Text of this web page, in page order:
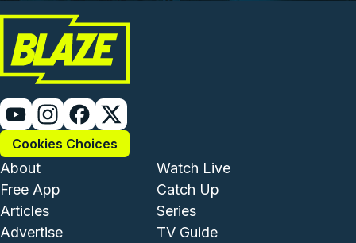
Cookies Choices
Footer - Institutional and
About
Free App
Articles
Advertise
Footer -
Watch Live
Catch Up
Series
TV Guide